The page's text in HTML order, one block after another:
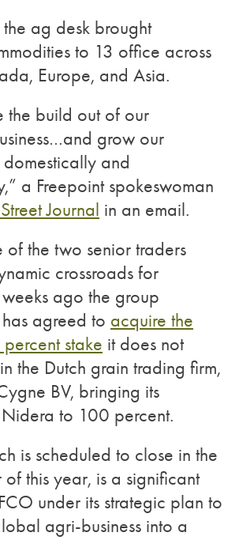
ag desk brought
to 13 office across
Europe, and Asia.
the build out of our
grow our
domestically and
a Freepoint spokeswoman
Journal in an email.
of the two senior traders
crossroads for
ago the group
agreed to acquire the
stake it does not
the Dutch grain trading firm,
BV, bringing its
to 100 percent.
is scheduled to close in the
this year, is a significant
under its strategic plan to
agri-business into a